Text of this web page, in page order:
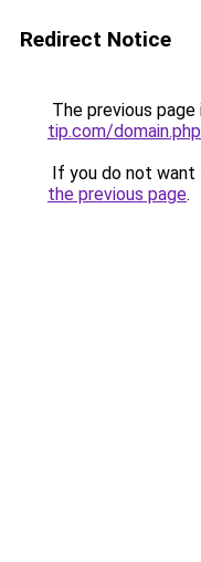
Redirect Notice
The previous
tip.com/
If you do not want
the previous page.